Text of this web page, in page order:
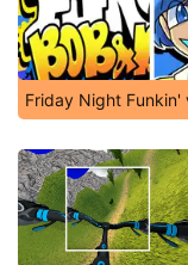
Friday Night Funkin'